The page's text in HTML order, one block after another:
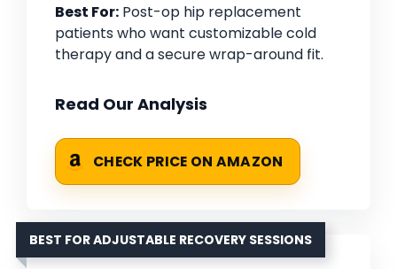
Best For: Post-op hip replacement
patients who want customizable cold
therapy and a secure wrap-around fit.
Read Our Analysis
CHECK PRICE ON AMAZON
BEST FOR ADJUSTABLE RECOVERY SESSIONS